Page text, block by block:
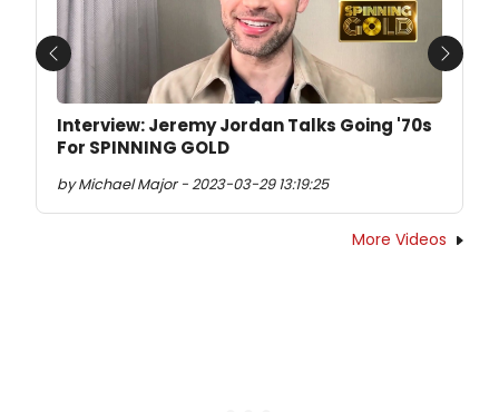
Interview: Jeremy Jordan Talks Going '70s
For SPINNING GOLD
by Michael Major - 2023-03-29 13:19:25
Previous Next
More Videos